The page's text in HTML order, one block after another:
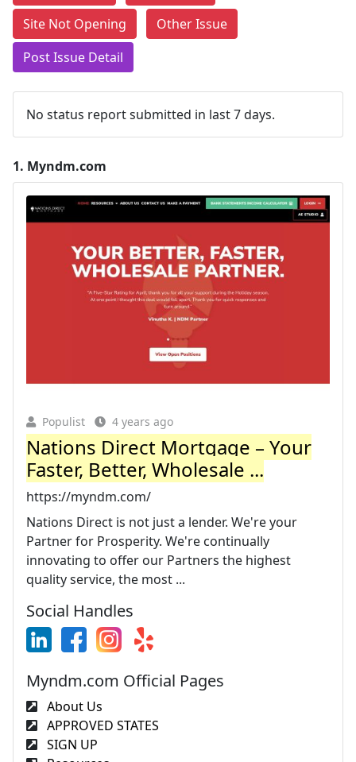
Site Not Opening
Other Issue
Post Issue Detail
No status report submitted in last 7 days.
1. Myndm.com
Populist 4 years ago
Nations Direct Mortgage – Your
Faster, Better, Wholesale ...
https://myndm.com/
Nations Direct is not just a lender. We're your
Partner for Prosperity. We're continually
innovating to offer our Partners the highest
quality service, the most ...
Social Handles
Myndm.com Official Pages
About Us
APPROVED STATES
SIGN UP